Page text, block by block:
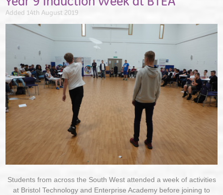
Added 14th August 2019
Students from across the South West attended a week of activities
at Bristol Technology and Enterprise Academy before joining to